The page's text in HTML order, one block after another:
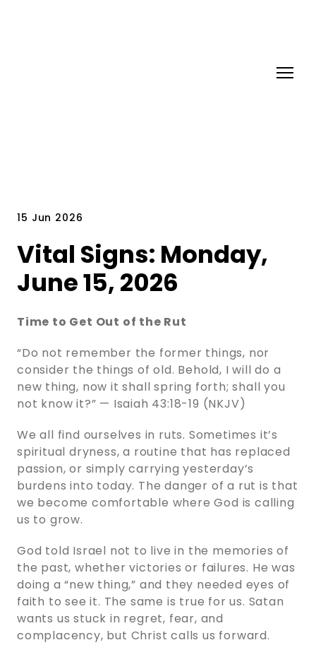
15 Jun 2026
Vital Signs: Monday,
June 15, 2026
Time to Get Out of the Rut
“Do not remember the former things, nor
consider the things of old. Behold, I will do a
new thing, now it shall spring forth; shall you
not know it?” — Isaiah 43:18-19 (NKJV)
We all find ourselves in ruts. Sometimes it’s
spiritual dryness, a routine that has replaced
passion, or simply carrying yesterday’s
burdens into today. The danger of a rut is that
we become comfortable where God is calling
us to grow.
God told Israel not to live in the memories of
the past, whether victories or failures. He was
doing a “new thing,” and they needed eyes of
faith to see it. The same is true for us. Satan
wants us stuck in regret, fear, and
complacency, but Christ calls us forward.